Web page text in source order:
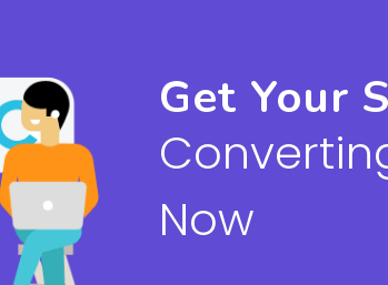
Get Your
Now